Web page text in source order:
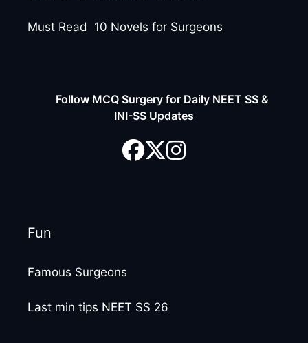
Must Read 10 Novels for Surgeons
Follow MCQ Surgery for Daily NEET SS &
INI-SS Updates
Fun
Famous Surgeons
Last min tips NEET SS 26